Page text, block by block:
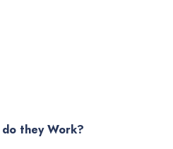
they Work?